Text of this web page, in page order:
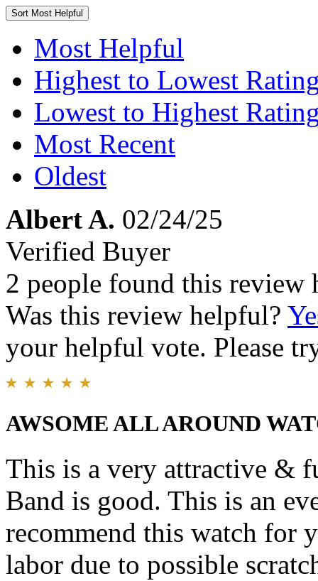
Sort Most Helpful
Most Helpful
Highest to Lowest
Lowest to Highest
Most Recent
Oldest
Albert A. 02/24/25
Verified Buyer
2 people found this review
Was this review helpful?
your helpful vote. Please
AWSOME ALL AROUND
This is a very attractive &
Band is good. This is an
recommend this watch for
labor due to possible